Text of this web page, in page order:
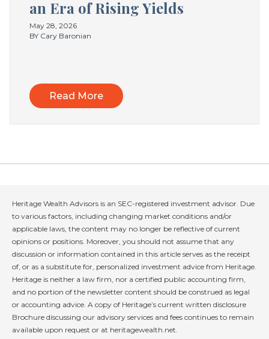
an Era of Rising Yields
May 28, 2026
BY Cary Baronian
Read More
Heritage Wealth Advisors is an SEC-registered investment advisor. Due
to various factors, including changing market conditions and/or
applicable laws, the content may no longer be reflective of current
opinions or positions. Moreover, you should not assume that any
discussion or information contained in this article serves as the receipt
of, or as a substitute for, personalized investment advice from Heritage.
Heritage is neither a law firm, nor a certified public accounting firm,
and no portion of the newsletter content should be construed as legal
or accounting advice. A copy of Heritage’s current written disclosure
Brochure discussing our advisory services and fees continues to remain
available upon request or at heritagewealth.net.